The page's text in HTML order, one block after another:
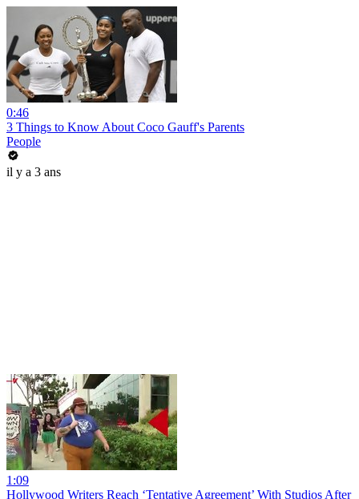
0:46
3 Things to Know About Coco Gauff's Parents
People
il y a 3 ans
1:09
Hollywood Writers Reach ‘Tentative Agreement’ With Studios After